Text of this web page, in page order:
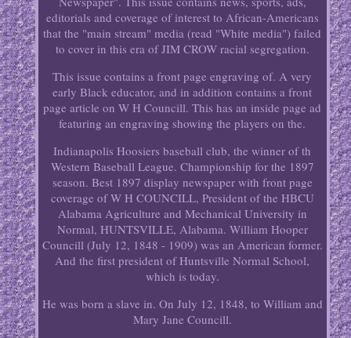
editorials and coverage of interest to African-Americans
that the "main stream" media (read "White media") failed
to cover in this era of JIM CROW racial segregation.
This issue contains a front page engraving of. A very
early Black educator, and in addition contains a front
page article on W H Councill. This has an inside page ad
featuring an engraving showing the players on the.
Indianapolis Hoosiers baseball club, the winner of th
Western Baseball League. Championship for the 1897
season. Best 1897 display newspaper with front page
coverage of W H COUNCILL, President of the HBCU
Alabama Agriculture and Mechanical University in
Normal, HUNTSVILLE, Alabama. William Hooper
Councill (July 12, 1848 - 1909) was an American former.
And the first president of Huntsville Normal School,
which is today.
He was born a slave in. On July 12, 1848, to William and
Mary Jane Councill.